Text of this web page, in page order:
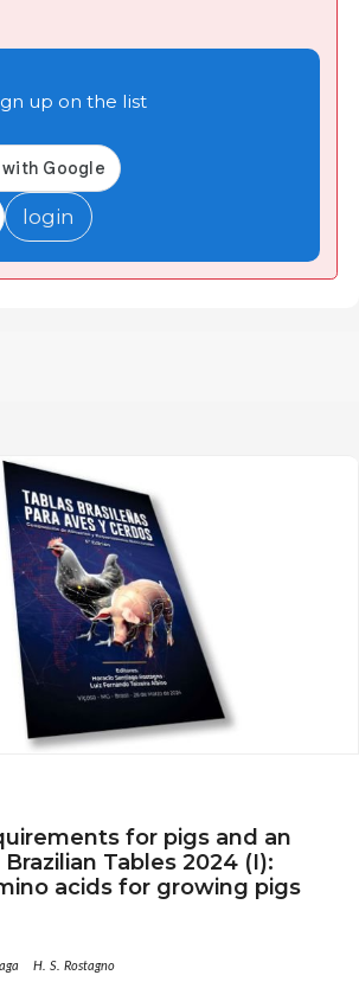
up on the list
login
for pigs and an
Tables 2024 (I):
acids for growing pigs
H. S. Rostagno